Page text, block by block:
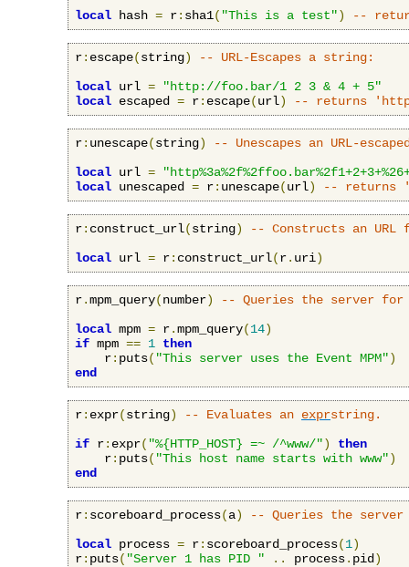
local hash = r: sha1( "This is a test") --
r: escape(string)
-- URL-Escapes a string:
local url =
"http://foo.bar/1 2 3 & 4 + 5"
local escaped = r: escape(url) -- returns
r: unescape(string)
-- Unescapes an URL-
local url =
local unescaped = r: unescape(url) -- returns
r: construct_url(string)
-- Constructs an URL
local url = r: construct_url(r. uri)
r.mpm_query(number)
-- Queries the server for
local mpm = r.mpm_query(14)
if mpm == 1 then
    r
: puts( "This server uses the Event MPM")
end
r: expr(string) -- Evaluates an exprstring.
if r: expr( "%{HTTP_HOST} =~ /^www/")
then
    r
: puts( "This host name starts with www")
end
r: scoreboard_process(a)
-- Queries the
local process = r: scoreboard_process(1)
r: puts( "Server 1 has PID " .. process. pid )